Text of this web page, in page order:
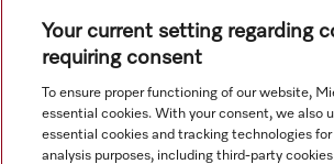
View all recently viewed
Your current setting regarding
requiring consent
To ensure proper functioning of our website,
essential cookies. With your consent, we also
essential cookies and tracking technologies
analysis purposes, including third-party